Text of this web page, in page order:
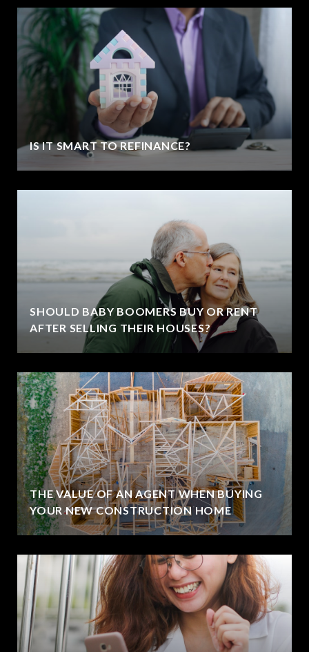
IS IT SMART TO REFINANCE?
SHOULD BABY BOOMERS BUY OR RENT
AFTER SELLING THEIR HOUSES?
THE VALUE OF AN AGENT WHEN BUYING
YOUR NEW CONSTRUCTION HOME